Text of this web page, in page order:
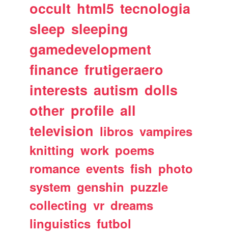
occult html5 tecnologia
sleep sleeping
gamedevelopment
finance frutigeraero
interests autism dolls
other profile all
television libros vampires
knitting work poems
romance events fish photo
system genshin puzzle
collecting vr dreams
linguistics futbol